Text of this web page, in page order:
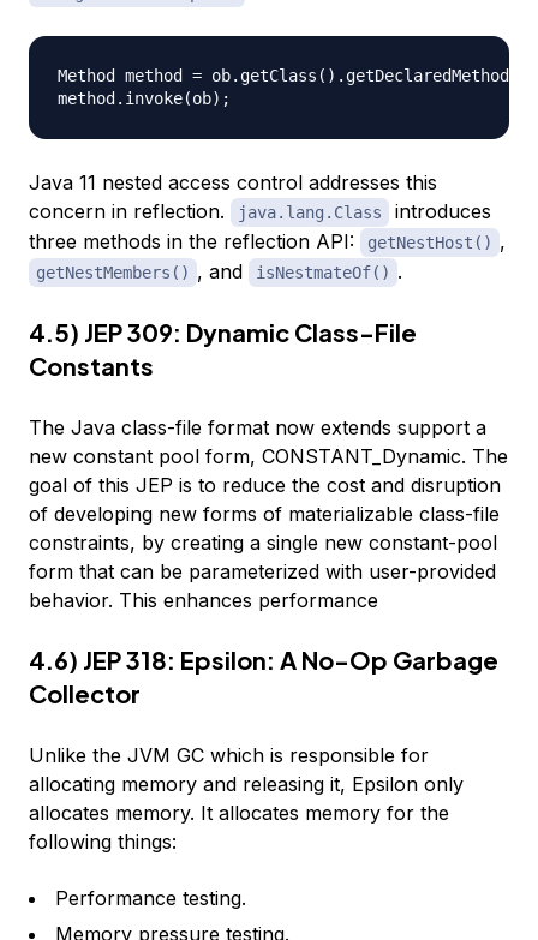
Method method =
Java 11 nested access control addresses this
concern in reflection.
java.lang.Class
introduces
three methods in the reflection API:
getNestHost() ,
getNestMembers() , and isNestmateOf() .
4.5) JEP 309: Dynamic Class-File
Constants
The Java class-file format now extends support a
new constant pool form, CONSTANT_Dynamic. The
goal of this JEP is to reduce the cost and disruption
of developing new forms of materializable class-file
constraints, by creating a single new constant-pool
form that can be parameterized with user-provided
behavior. This enhances performance
4.6) JEP 318: Epsilon: A No-Op Garbage
Collector
Unlike the JVM GC which is responsible for
allocating memory and releasing it, Epsilon only
allocates memory. It allocates memory for the
following things:
Performance testing.
Memory pressure testing.